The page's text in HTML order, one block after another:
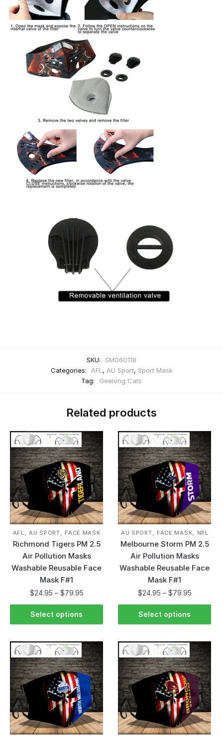
SKU:
SM060118
Categories:
AFL , AU Sport, Sport Mask
Tag:
Geelong Cats
Related products
AFL ,AU SPORT FACE MASK
Richmond Tigers PM 2.5
Air Pollution Masks
Washable Reusable Face
Mask F#1
$24.95 – $79.95
Select options
AU SPORT FACE MASK NRL
Melbourne Storm PM 2.5
Air Pollution Masks
Washable Reusable Face
Mask F#1
$24.95 – $79.95
Select options